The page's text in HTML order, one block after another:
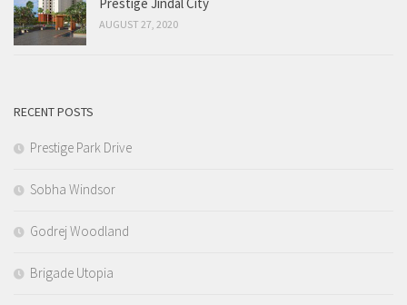
AUGUST 27, 2020
RECENT POSTS
Prestige Park Drive
Sobha Windsor
Godrej Woodland
Brigade Utopia